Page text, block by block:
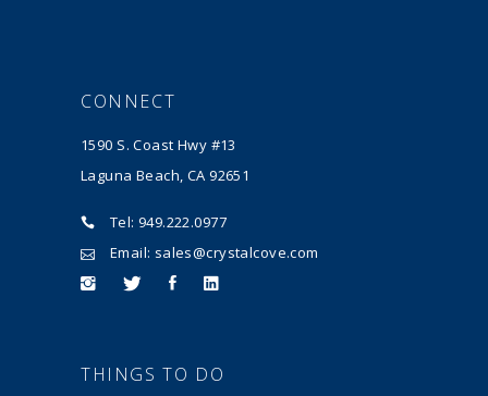
CONNECT
1590 S. Coast Hwy #13
Laguna Beach, CA 92651
Tel: 949.222.0977
Email: sales@crystalcove.com
THINGS TO DO